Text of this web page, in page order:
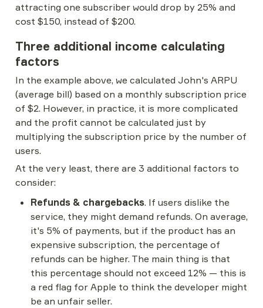
attracting one subscriber would drop by 25% and
cost $150, instead of $200.
Three additional income calculating
factors
In the example above, we calculated John's ARPU
(average bill) based on a monthly subscription price
of $2. However, in practice, it is more complicated
and the profit cannot be calculated just by
multiplying the subscription price by the number of
users.
At the very least, there are 3 additional factors to
consider:
Refunds & chargebacks. If users dislike the
service, they might demand refunds. On average,
it's 5% of payments, but if the product has an
expensive subscription, the percentage of
refunds can be higher. The main thing is that
this percentage should not exceed 12% — this is
a red flag for Apple to think the developer might
be an unfair seller.